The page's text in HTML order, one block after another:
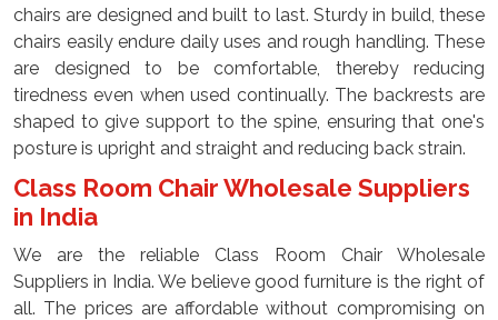
chairs are designed and built to last. Sturdy in build, these
chairs easily endure daily uses and rough handling. These
are designed to be comfortable, thereby reducing
tiredness even when used continually. The backrests are
shaped to give support to the spine, ensuring that one's
posture is upright and straight and reducing back strain.
Class Room Chair Wholesale Suppliers
in India
We are the reliable Class Room Chair Wholesale
Suppliers in India. We believe good furniture is the right of
all. The prices are affordable without compromising on